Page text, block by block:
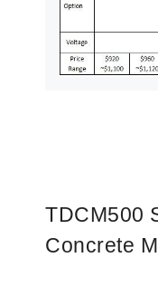
TDCM500
Concrete